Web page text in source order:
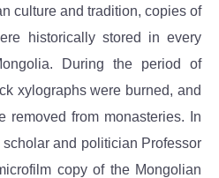
culture and tradition, copies of
historically stored in every
During the period of
xylographs were burned, and
removed from monasteries. In
and politician Professor
copy of the Mongolian